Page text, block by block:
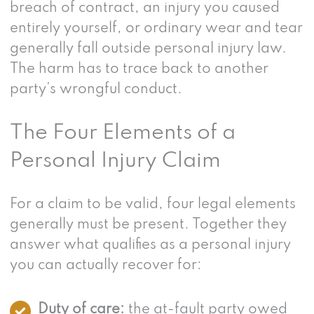
breach of contract, an injury you caused
entirely yourself, or ordinary wear and tear
generally fall outside personal injury law.
The harm has to trace back to another
party’s wrongful conduct.
The Four Elements of a
Personal Injury Claim
For a claim to be valid, four legal elements
generally must be present. Together they
answer what qualifies as a personal injury
you can actually recover for:
Duty of care: the at-fault party owed